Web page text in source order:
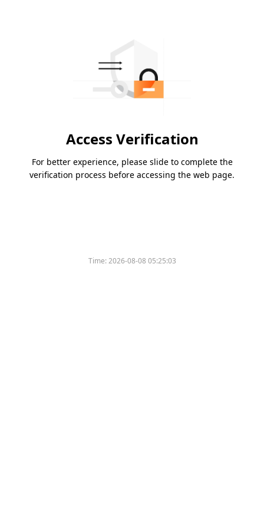
Access Verification
For better experience, please slide to complete the
verification process before accessing the web page.
Time:2026-08-08 05:25:03